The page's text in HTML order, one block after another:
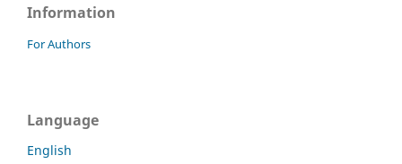
Information
For Authors
Language
English